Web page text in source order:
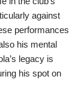
against
performances
his mental
legacy is
his spot on